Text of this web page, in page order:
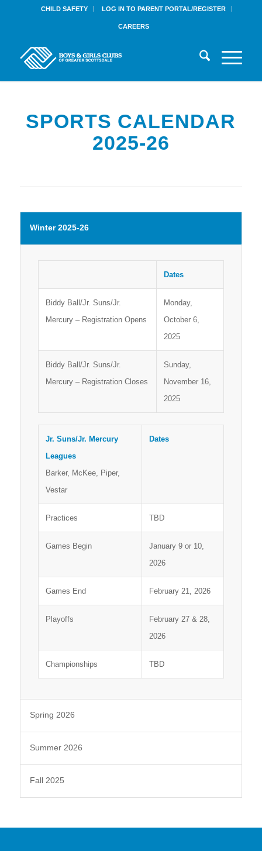
CHILD SAFETY LOG IN TO PARENT PORTAL/REGISTER
CAREERS
SPORTS CALENDAR
2025-26
Winter 2025-26
Dates
Biddy Ball/Jr. Suns/Jr.
Mercury – Registration Opens
Monday,
October 6,
2025
Biddy Ball/Jr. Suns/Jr.
Mercury – Registration Closes
Sunday,
November 16,
2025
Jr. Suns/Jr. Mercury
Leagues
Barker, McKee, Piper,
Vestar
Dates
Practices TBD
Games Begin
January 9 or 10,
2026
Games End February 21, 2026
Playoffs
February 27 & 28,
2026
Championships TBD
Spring 2026
Summer 2026
Fall 2025